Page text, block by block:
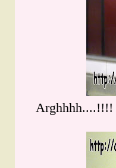
Arghhhh....!!!!